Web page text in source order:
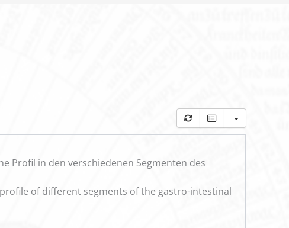
Profil in den verschiedenen Segmenten des
of different segments of the gastro-intestinal